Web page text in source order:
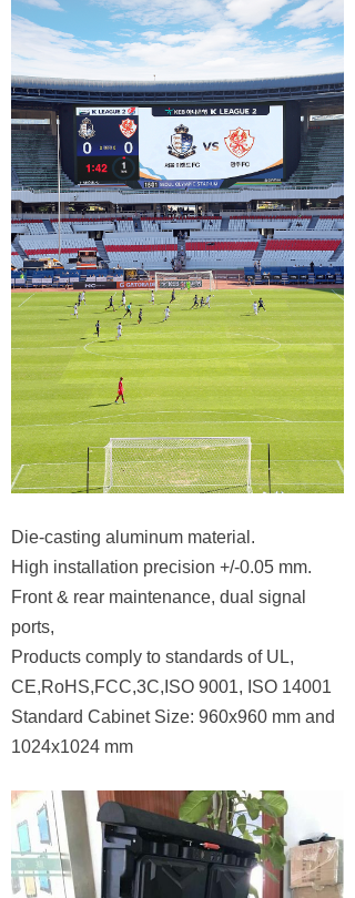
Die-casting aluminum material.
High installation precision +/-0.05 mm.
Front & rear maintenance, dual signal
ports,
Products comply to standards of UL,
CE,RoHS,FCC,3C,ISO 9001, ISO 14001
Standard Cabinet Size: 960x960 mm and
1024x1024 mm